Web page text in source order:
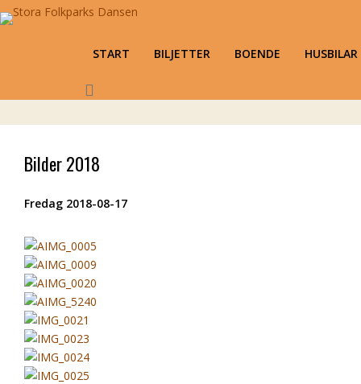
Primary Menu
Skip to content
START BILJETTER BOENDE
Bilder 2018
Fredag 2018-08-17